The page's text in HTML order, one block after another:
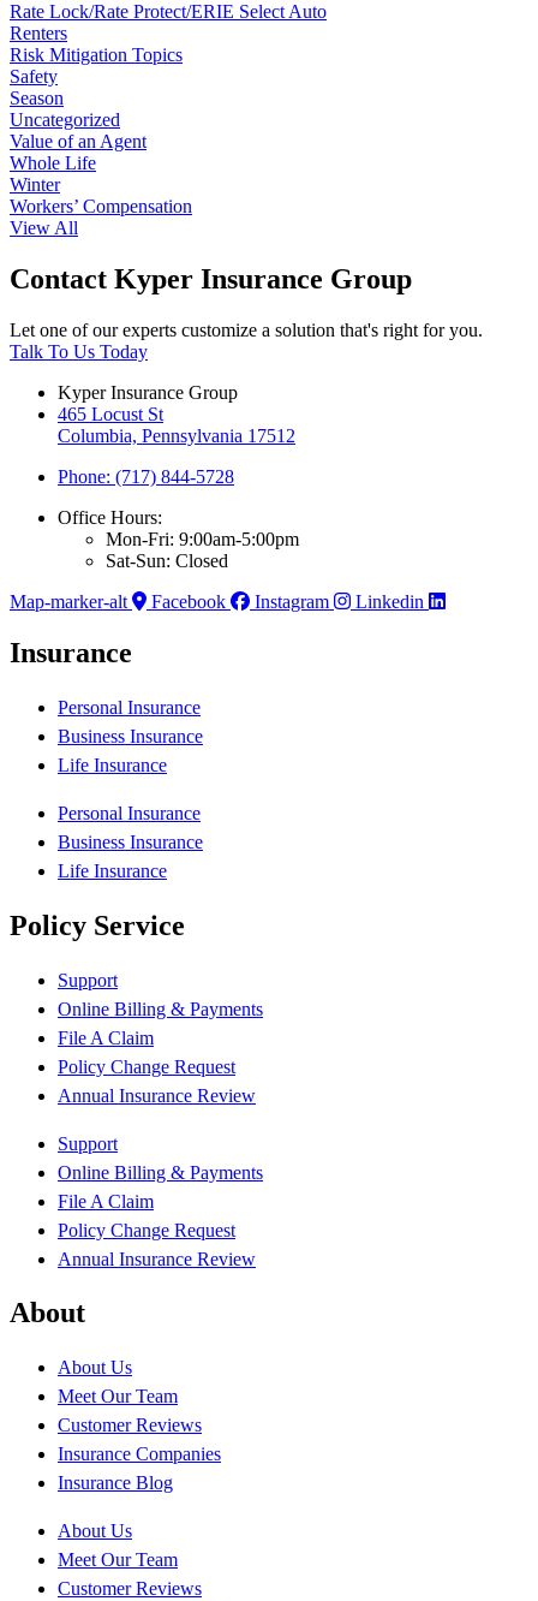
Rate Lock/Rate Protect/ERIE Select Auto
Renters
Risk Mitigation Topics
Safety
Season
Uncategorized
Value of an Agent
Whole Life
Winter
Workers’ Compensation
View All
Contact Kyper Insurance Group
Let one of our experts customize a solution that's right for you.
Talk To Us Today
Kyper Insurance Group
465 Locust St
Columbia, Pennsylvania 17512
Phone: (717) 844-5728
Office Hours:
Mon-Fri: 9:00am-5:00pm
Sat-Sun: Closed
Map-marker-alt
Facebook Instagram Linkedin
Insurance
Personal Insurance
Business Insurance
Life Insurance
Personal Insurance
Business Insurance
Life Insurance
Policy Service
Support
Online Billing & Payments
File A Claim
Policy Change Request
Annual Insurance Review
Support
Online Billing & Payments
File A Claim
Policy Change Request
Annual Insurance Review
About
About Us
Meet Our Team
Customer Reviews
Insurance Companies
Insurance Blog
About Us
Meet Our Team
Customer Reviews